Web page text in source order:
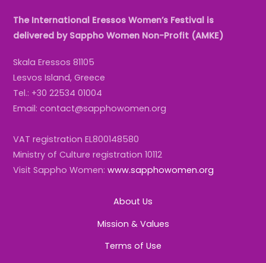
The International Eressos Women’s Festival is
delivered by Sappho Women Non-Profit (AMKE)
Skala Eressos 81105
Lesvos Island, Greece
Tel.: +30 22534 01004
Email: contact@sapphowomen.org
VAT registration EL800148580
Ministry of Culture registration 10112
Visit Sappho Women:www.sapphowomen.org
About Us
Mission & Values
Terms of Use